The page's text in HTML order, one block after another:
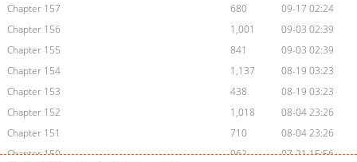
Chapter 157
680
09-17 02:24
Chapter 156
1,001
09-03 02:39
Chapter 155
841
09-03 02:39
Chapter 154
1,137
08-19 03:23
Chapter 153
438
08-19 03:23
Chapter 152
1,018
08-04 23:26
Chapter 151
710
08-04 23:26
Chapter 150
962
07-21 15:56